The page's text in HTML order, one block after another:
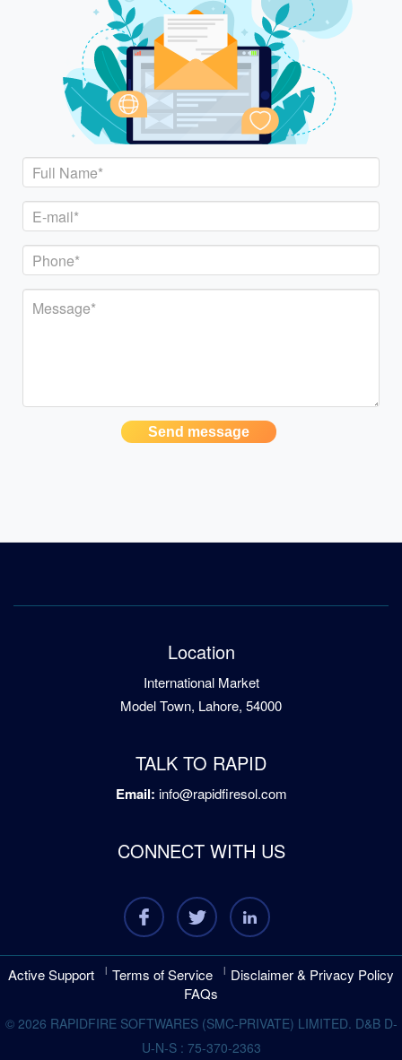
Send message
Location
International Market
Model Town, Lahore, 54000
TALK TO RAPID
Email: info@rapidfiresol.com
CONNECT WITH US
Active Support Terms of Service
Disclaimer & Privacy Policy
FAQs
© 2026 RAPIDFIRE SOFTWARES (SMC-PRIVATE) LIMITED. D&B D-
U-N-S : 75-370-2363